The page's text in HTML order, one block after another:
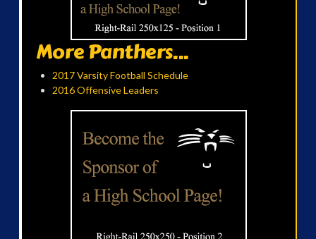
More Panthers...
2017 Varsity Football Schedule
2016 Offensive Leaders